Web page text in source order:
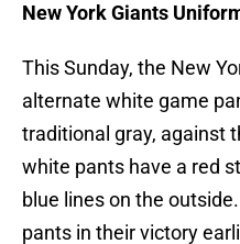
New York Giants
This Sunday, the New
alternate white game
traditional gray, against
white pants have a red
blue lines on the
pants in their victory